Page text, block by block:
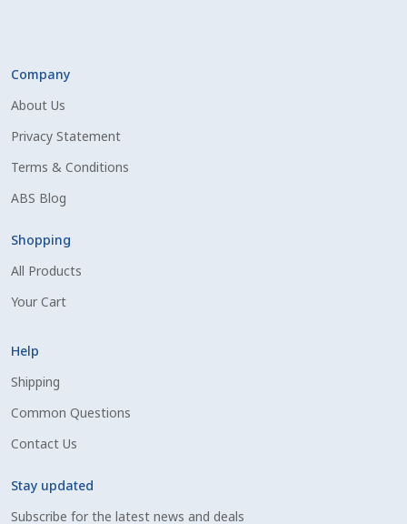
Sample Page
Shipping Information
Spring Special 2023
SSO Login
Terms And Conditions
Top Angus Bulls – Top 5 Best-Selling Bulls
Company
About Us
Privacy Statement
Terms & Conditions
ABS Blog
Shopping
All Products
Your Cart
Help
Shipping
Common Questions
Contact Us
Stay updated
Subscribe for the latest news and deals